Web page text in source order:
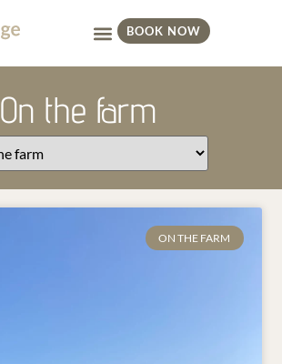
BOOK NOW
On the farm
ON THE FARM